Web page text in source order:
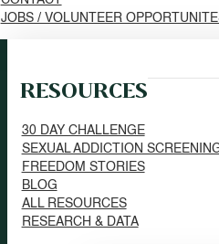
JOBS / VOLUNTEER
RESOURCES
30 DAY CHALLENGE
SEXUAL ADDICTION
FREEDOM STORIES
BLOG
ALL RESOURCES
RESEARCH & DATA